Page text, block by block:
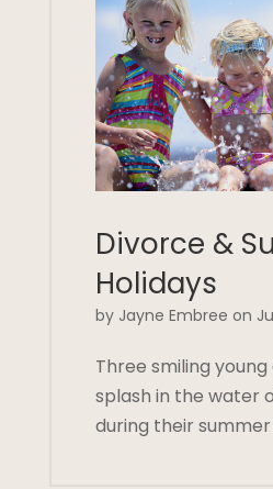
Divorce &
Holidays
by Jayne Embree on
Three smiling
splash in the water
during their summer